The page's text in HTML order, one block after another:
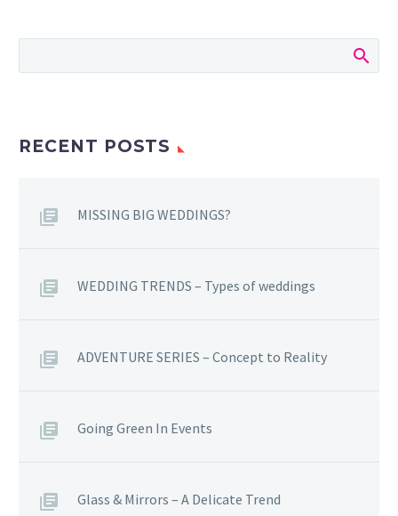
RECENT POSTS
MISSING BIG WEDDINGS?
WEDDING TRENDS – Types of weddings
ADVENTURE SERIES – Concept to Reality
Going Green In Events
Glass & Mirrors – A Delicate Trend